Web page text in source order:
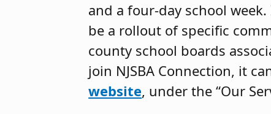
and a four-day school
be a rollout of specific
county school boards
join NJSBA Connection, it
website, under the “Our